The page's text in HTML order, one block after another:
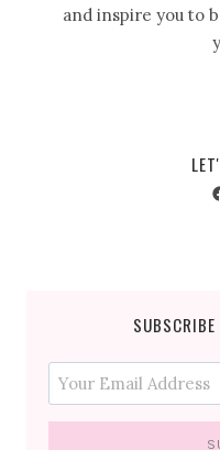
and inspire you to
SUBSCRIBE